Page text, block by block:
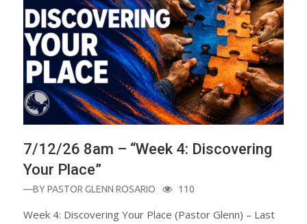
7/12/26 8am – “Week 4: Discovering
Your Place”
—BYPASTOR GLENN ROSARIO 110
Week 4: Discovering Your Place (Pastor Glenn) – Last